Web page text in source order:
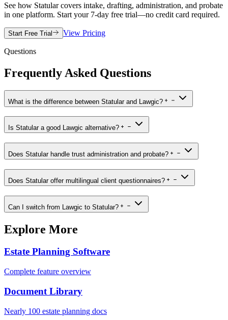
See how Statular covers intake, drafting, administration, and probate
in one platform. Start your 7-day free trial—no credit card required.
Start Free Trial View Pricing
Questions
Frequently Asked Questions
What is the difference between Statular and Lawgic?
Is Statular a good Lawgic alternative?
Does Statular handle trust administration and probate?
Does Statular offer multilingual client questionnaires?
Can I switch from Lawgic to Statular?
Explore More
Estate Planning Software
Complete feature overview
Document Library
Nearly 100 estate planning docs